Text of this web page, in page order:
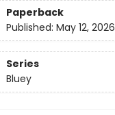
Paperback
Published: May 12, 2026
Series
Bluey